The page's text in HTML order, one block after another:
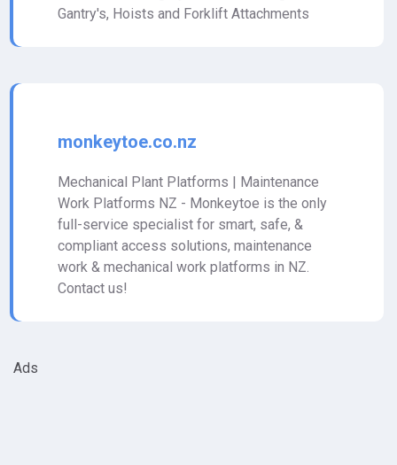
Gantry's, Hoists and Forklift Attachments
monkeytoe.co.nz
Mechanical Plant Platforms | Maintenance
Work Platforms NZ - Monkeytoe is the only
full-service specialist for smart, safe, &
compliant access solutions, maintenance
work & mechanical work platforms in NZ.
Contact us!
Ads